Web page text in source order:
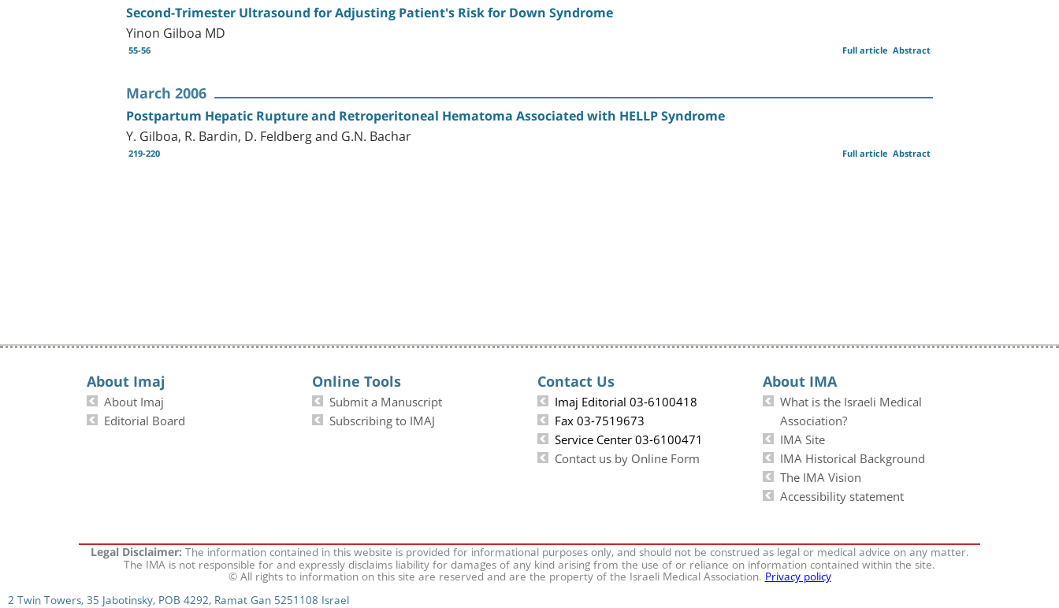
Second-Trimester Ultrasound for Adjusting Patient's Risk for Down Syndrome
Yinon Gilboa MD
55-56 Abstract
Full article
March 2006
Postpartum Hepatic Rupture and Retroperitoneal Hematoma Associated with HELLP Syndrome
Y. Gilboa, R. Bardin, D. Feldberg and G.N. Bachar
219-220 Abstract
Full article
About Imaj
About Imaj
Editorial Board
Online Tools
Submit a Manuscript
Subscribing to IMAJ
Contact Us
Imaj Editorial 03-6100418
Fax 03-7519673
Service Center 03-6100471
Contact us by Online Form
About IMA
What is the Israeli Medical
Association?
IMA Site
IMA Historical Background
The IMA Vision
Accessibility statement
Legal Disclaimer:The information contained in this website is provided for informational purposes only, and should not be construed as legal or medical advice on any matter.
The IMA is not responsible for and expressly disclaims liability for damages of any kind arising from the use of or reliance on information contained within the site.
© All rights to information on this site are reserved and are the property of the Israeli Medical Association.Privacy policy
2 Twin Towers, 35 Jabotinsky, POB 4292, Ramat Gan 5251108 Israel